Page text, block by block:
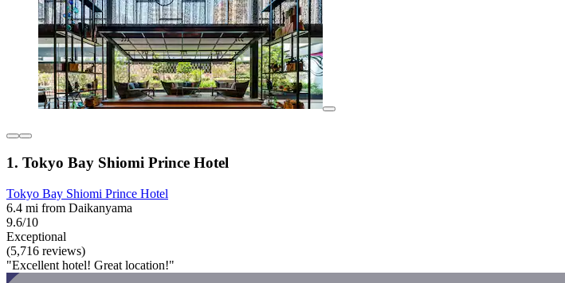
1. Tokyo Bay Shiomi Prince Hotel
Tokyo Bay Shiomi Prince Hotel
6.4 mi from Daikanyama
9.6/10
Exceptional
(5,716 reviews)
"Excellent hotel! Great location!"